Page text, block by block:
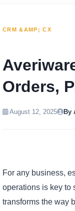
CRM &AMP; CX
Orders,
August 12, 2025 By
For any business,
operations is key to
transforms the way